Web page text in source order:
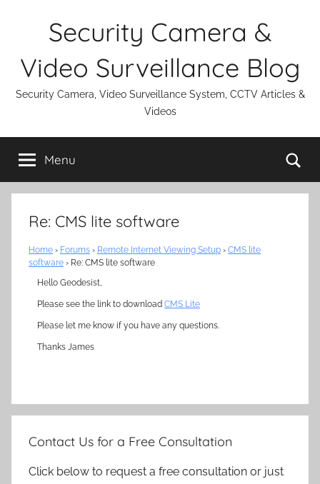
Security Camera &
Video Surveillance Blog
Security Camera, Video Surveillance System, CCTV Articles &
Videos
Menu
Re: CMS lite software
Home › Forums › Remote Internet Viewing Setup › CMS lite
software › Re: CMS lite software
Hello Geodesist,
Please see the link to download CMS Lite
Please let me know if you have any questions.
Thanks James
Contact Us for a Free Consultation
Click below to request a free consultation or just